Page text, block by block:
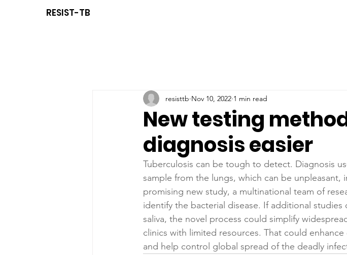
RESIST-TB
New testing
diagnosis easier
resisttb Nov 10, 2022 1 min read
Tuberculosis can be tough to detect. Diagnosis
sample from the lungs, which can be unpleasant,
promising new study, a multinational team of
identify the bacterial disease. If additional
saliva, the novel process could simplify
clinics with limited resources. That could
and help control global spread of the deadly